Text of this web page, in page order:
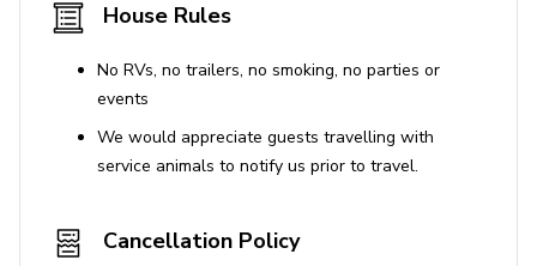
House Rules
No RVs, no trailers, no smoking, no parties or
events
We would appreciate guests travelling with
service animals to notify us prior to travel.
Cancellation Policy